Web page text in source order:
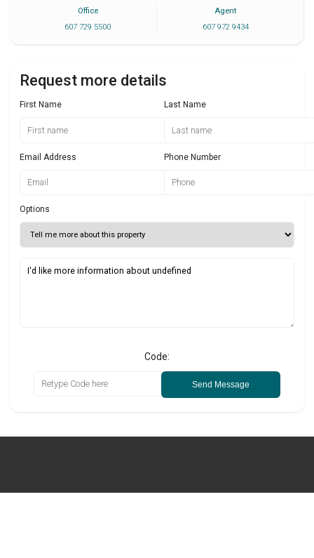
Office
607 729 5500
Agent
607 972 9434
Request more details
First Name Last Name
Email Address Phone Number
Options
Code:
Send Message